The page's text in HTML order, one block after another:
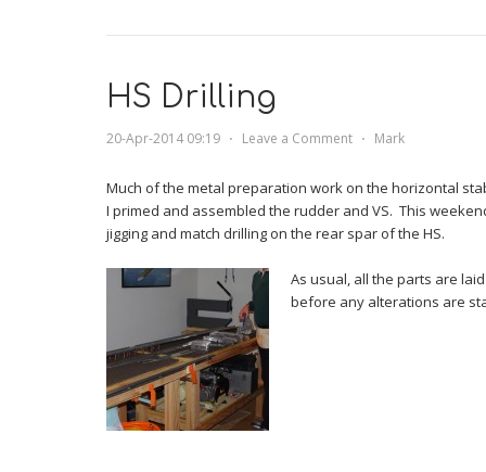
HS Drilling
20-Apr-2014 09:19 ⋅ Leave a Comment ⋅ Mark
Much of the metal preparation work on the horizontal
I primed and assembled the rudder and VS. This
jigging and match drilling on the rear spar of the HS.
As usual, all the parts are
before any alterations are